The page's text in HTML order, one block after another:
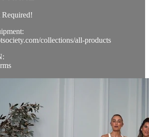
collections/all-products